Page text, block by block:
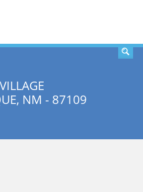
NM - 87109